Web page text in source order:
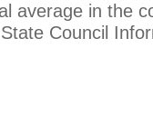
average in the
Council